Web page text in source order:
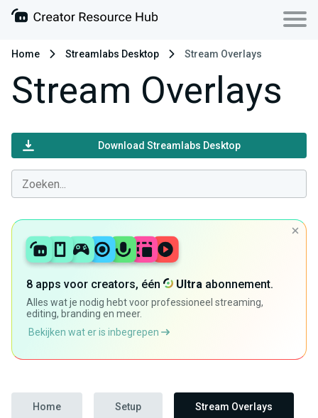
Home Streamlabs Desktop Stream Overlays
Stream Overlays
Download Streamlabs Desktop
8 apps voor creators, één Ultra abonnement.
Alles wat je nodig hebt voor professioneel streaming,
editing, branding en meer.
Bekijken wat er is inbegrepen
Home Setup Stream Overlays